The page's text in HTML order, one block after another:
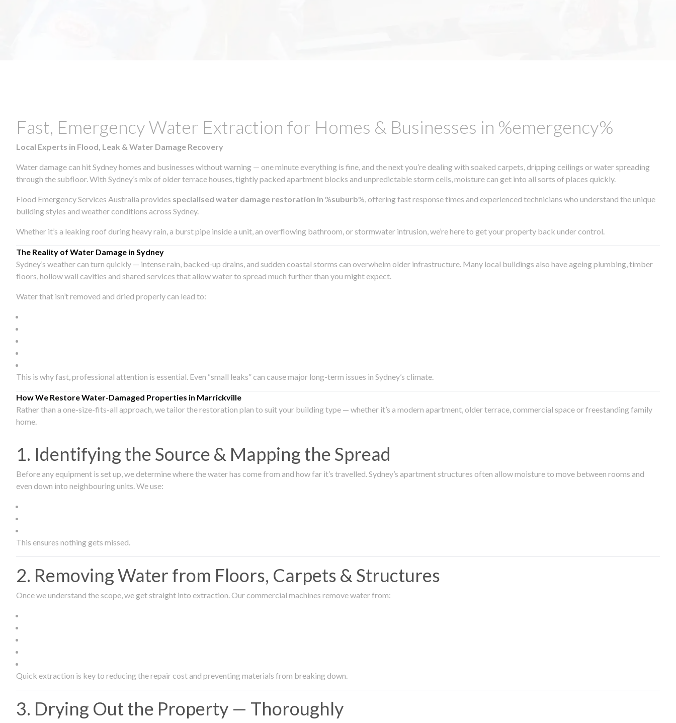
Fast, Emergency Water Extraction for Homes & Businesses in %emergency%
Local Experts in Flood, Leak & Water Damage Recovery
Water damage can hit Sydney homes and businesses without warning — one minute everything is fine, and the next you’re dealing with soaked carpets, dripping ceilings or water spreading
through the subfloor. With Sydney’s mix of older terrace houses, tightly packed apartment blocks and unpredictable storm cells, moisture can get into all sorts of places quickly.
Flood Emergency Services Australia provides specialised water damage restoration in %suburb%, offering fast response times and experienced technicians who understand the unique
building styles and weather conditions across Sydney.
Whether it’s a leaking roof during heavy rain, a burst pipe inside a unit, an overflowing bathroom, or stormwater intrusion, we’re here to get your property back under control.
The Reality of Water Damage in Sydney
Sydney’s weather can turn quickly — intense rain, backed-up drains, and sudden coastal storms can overwhelm older infrastructure. Many local buildings also have ageing plumbing, timber
floors, hollow wall cavities and shared services that allow water to spread much further than you might expect.
Water that isn’t removed and dried properly can lead to:
This is why fast, professional attention is essential. Even “small leaks” can cause major long-term issues in Sydney’s climate.
How We Restore Water-Damaged Properties in Marrickville
Rather than a one-size-fits-all approach, we tailor the restoration plan to suit your building type — whether it’s a modern apartment, older terrace, commercial space or freestanding family
home.
1. Identifying the Source & Mapping the Spread
Before any equipment is set up, we determine where the water has come from and how far it’s travelled. Sydney’s apartment structures often allow moisture to move between rooms and
even down into neighbouring units. We use:
This ensures nothing gets missed.
2. Removing Water from Floors, Carpets & Structures
Once we understand the scope, we get straight into extraction. Our commercial machines remove water from:
Quick extraction is key to reducing the repair cost and preventing materials from breaking down.
3. Drying Out the Property — Thoroughly